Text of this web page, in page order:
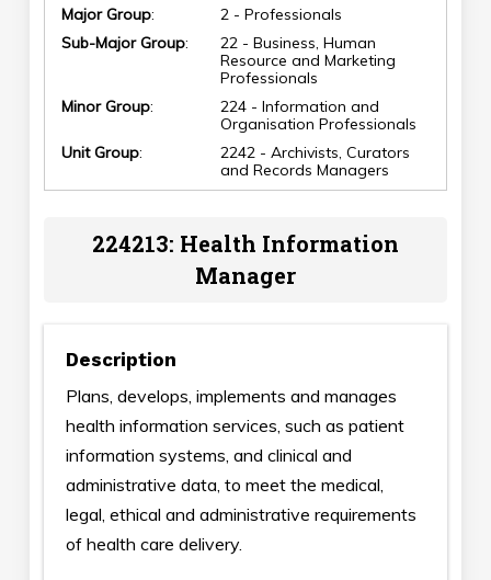
Major Group:
2 - Professionals
Sub-Major Group:
22 - Business, Human
Resource and Marketing
Professionals
Minor Group:
224 - Information and
Organisation Professionals
Unit Group:
2242 - Archivists, Curators
and Records Managers
224213: Health Information
Manager
Description
Plans, develops, implements and manages
health information services, such as patient
information systems, and clinical and
administrative data, to meet the medical,
legal, ethical and administrative requirements
of health care delivery.